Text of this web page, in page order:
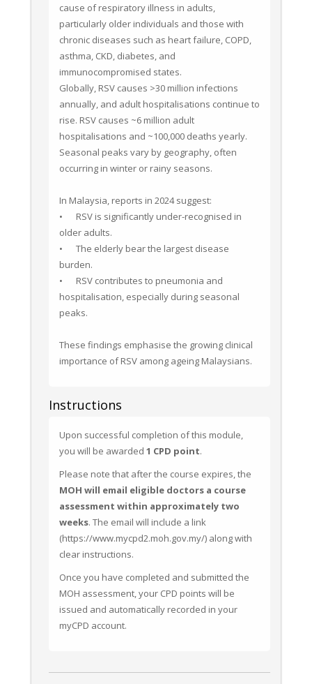
cause of respiratory illness in adults,
particularly older individuals and those with
chronic diseases such as heart failure, COPD,
asthma, CKD, diabetes, and
immunocompromised states.
Globally, RSV causes >30 million infections
annually, and adult hospitalisations continue to
rise. RSV causes ~6 million adult
hospitalisations and ~100,000 deaths yearly.
Seasonal peaks vary by geography, often
occurring in winter or rainy seasons.
In Malaysia, reports in 2024 suggest:
•	RSV is significantly under-recognised in
older adults.
•	The elderly bear the largest disease
burden.
•	RSV contributes to pneumonia and
hospitalisation, especially during seasonal
peaks.
These findings emphasise the growing clinical
Instructions
Upon successful completion of this module,
you will be awarded 1 CPD point.
MOH will email eligible doctors a course
assessment within approximately two
weeks. The email will include a link
(https://www.mycpd2.moh.gov.my/) along with
clear instructions.
Once you have completed and submitted the
MOH assessment, your CPD points will be
issued and automatically recorded in your
myCPD account.